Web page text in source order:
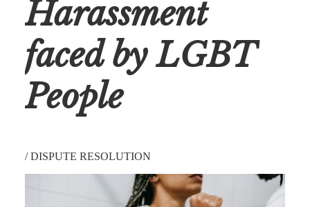
Harassment
faced by LGBT
People
/DISPUTE RESOLUTION